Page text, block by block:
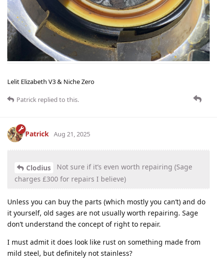
Lelit Elizabeth V3 & Niche Zero
Patrick replied to this.
Patrick Aug 21, 2025
Clodius
Not sure if it’s even worth repairing (Sage
charges £300 for repairs I believe)
Unless you can buy the parts (which mostly you can’t) and do
it yourself, old sages are not usually worth repairing. Sage
don’t understand the concept of right to repair.
I must admit it does look like rust on something made from
mild steel, but definitely not stainless?